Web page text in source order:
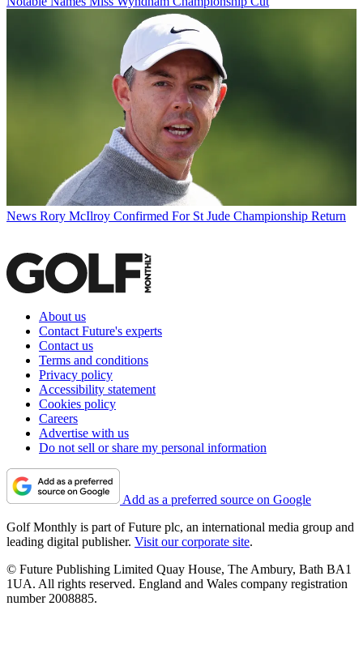
News Rory McIlroy Confirmed For St Jude Championship Return
About us
Contact Future's experts
Contact us
Terms and conditions
Privacy policy
Accessibility statement
Cookies policy
Careers
Advertise with us
Do not sell or share my personal information
Add as a preferred source on Google
Golf Monthly is part of Future plc, an international media group and
leading digital publisher. Visit our corporate site.
© Future Publishing Limited Quay House, The Ambury, Bath BA1
1UA. All rights reserved. England and Wales company registration
number 2008885.